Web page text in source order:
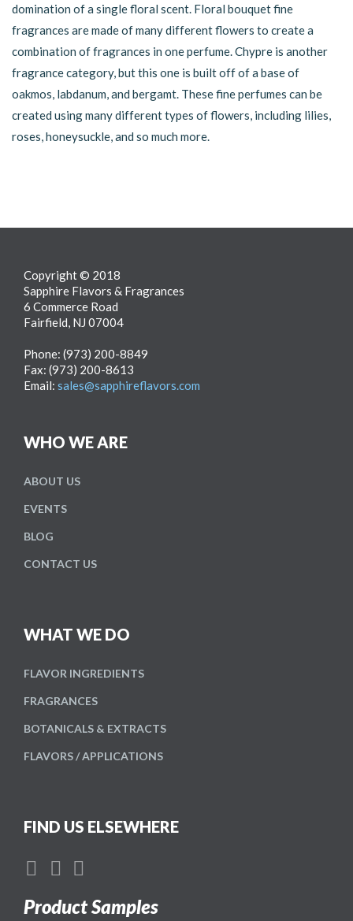
domination of a single floral scent. Floral bouquet fine
fragrances are made of many different flowers to create a
combination of fragrances in one perfume. Chypre is another
fragrance category, but this one is built off of a base of
oakmos, labdanum, and bergamt. These fine perfumes can be
created using many different types of flowers, including lilies,
roses, honeysuckle, and so much more.
Copyright © 2018
Sapphire Flavors & Fragrances
6 Commerce Road
Fairfield, NJ 07004
Phone: (973) 200-8849
Fax: (973) 200-8613
Email: sales@sapphireflavors.com
WHO WE ARE
ABOUT US
EVENTS
BLOG
CONTACT US
WHAT WE DO
FLAVOR INGREDIENTS
FRAGRANCES
BOTANICALS & EXTRACTS
FLAVORS /APPLICATIONS
FIND US ELSEWHERE
Product Samples